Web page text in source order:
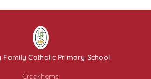
Family Catholic Primary School
Crookhams